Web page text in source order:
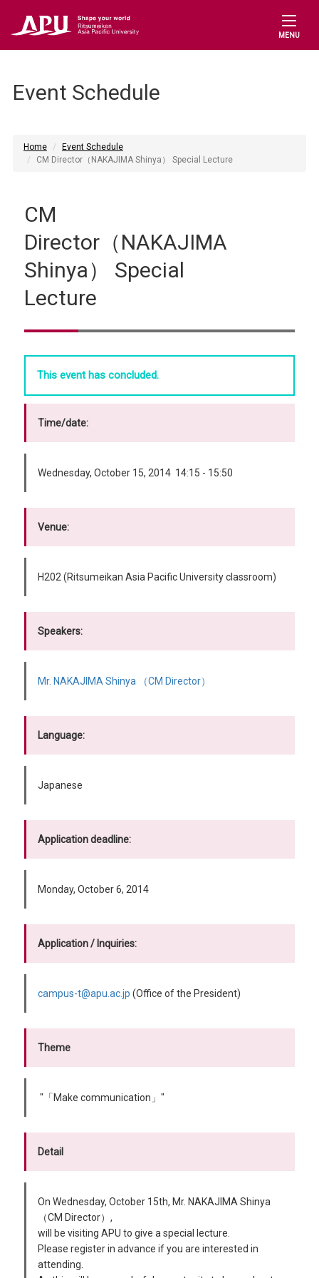
MENU
Event Schedule
Home
Event Schedule
CM Director（NAKAJIMA Shinya） Special Lecture
CM
Director（NAKAJIMA
Shinya） Special
Lecture
This event has concluded.
Time/date:
Wednesday, October 15, 2014 14:15 - 15:50
Venue:
H202 (Ritsumeikan Asia Pacific University classroom)
Speakers:
Mr. NAKAJIMA Shinya （CM Director）
Language:
Japanese
Application deadline:
Monday, October 6, 2014
Application / Inquiries:
campus-t@apu.ac.jp (Office of the President)
Theme
"「Make communication」"
Detail
On Wednesday, October 15th, Mr. NAKAJIMA Shinya
（CM Director）,
will be visiting APU to give a special lecture.
Please register in advance if you are interested in
attending.